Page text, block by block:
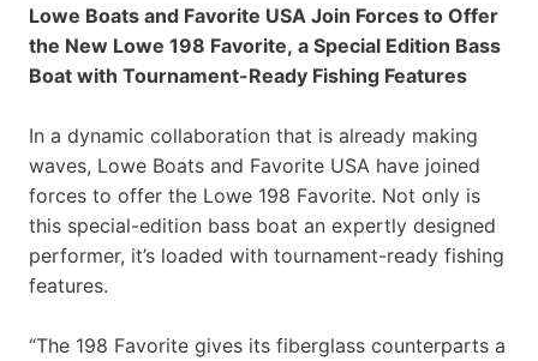
Lowe Boats and Favorite USA Join Forces to Offer
the New Lowe 198 Favorite, a Special Edition Bass
Boat with Tournament-Ready Fishing Features
In a dynamic collaboration that is already making
waves, Lowe Boats and Favorite USA have joined
forces to offer the Lowe 198 Favorite. Not only is
this special-edition bass boat an expertly designed
performer, it’s loaded with tournament-ready fishing
features.
“The 198 Favorite gives its fiberglass counterparts a